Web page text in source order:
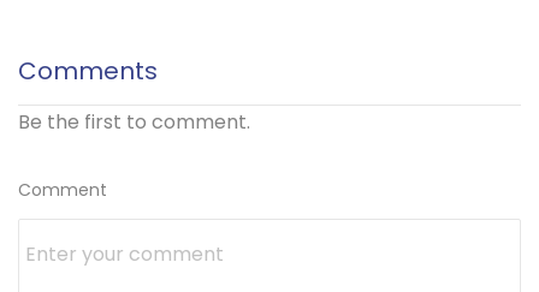
Comments
Be the first to comment.
Comment